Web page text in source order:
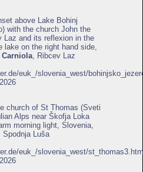
above Lake Bohinj
with the church John the
Laz and its reflexion in the
lake on the right hand side,
Carniola , Ribcev Laz
euk_/slovenia_west/
church of St Thomas (Sveti
Alps near Škofja Loka
morning light, Slovenia,
Spodnja Luša
euk_/slovenia_west/